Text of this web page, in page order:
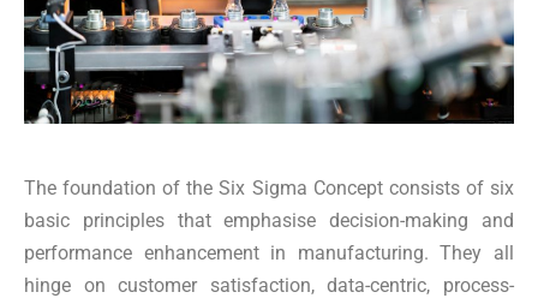
The foundation of the Six Sigma Concept consists of six
basic principles that emphasise decision-making and
performance enhancement in manufacturing. They all
hinge on customer satisfaction, data-centric, process-